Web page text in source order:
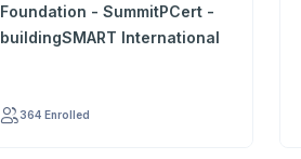
Foundation - SummitPCert -
buildingSMART International
364 Enrolled